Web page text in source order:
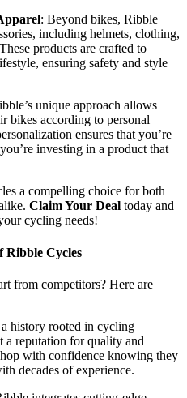
: Beyond bikes, Ribble
including helmets, clothing,
products are crafted to
ensuring safety and style
unique approach allows
bikes according to personal
ensures that you’re
investing in a product that
a compelling choice for both
Claim Your Deal today and
cycling needs!
Ribble Cycles
from competitors? Here are
history rooted in cycling
a reputation for quality and
with confidence knowing they
decades of experience.